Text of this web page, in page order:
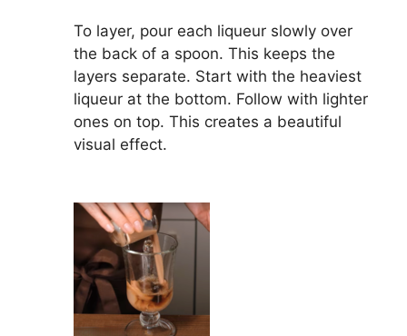
To layer, pour each liqueur slowly over
the back of a spoon. This keeps the
layers separate. Start with the heaviest
liqueur at the bottom. Follow with lighter
ones on top. This creates a beautiful
visual effect.